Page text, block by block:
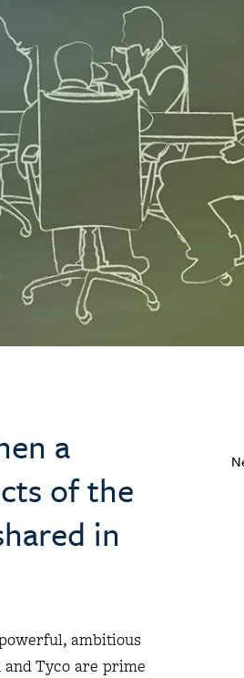
a
of the
in
ambitious
and Tyco are prime